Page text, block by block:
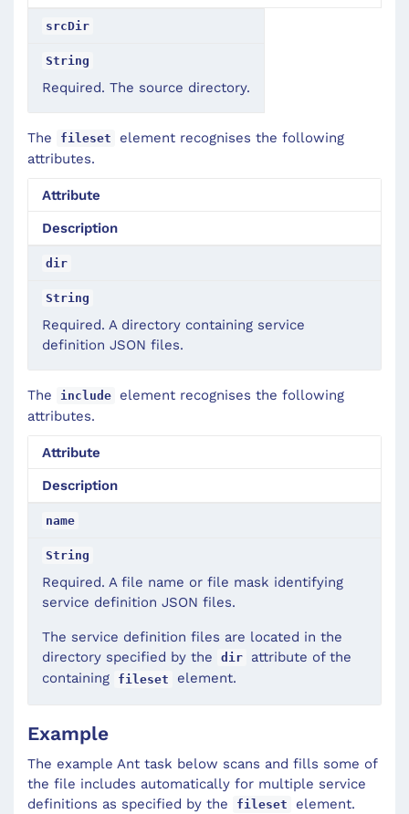
srcDir
String
Required. The source directory.
The fileset
element recognises the following
attributes.
Attribute
Description
dir
String
Required. A directory containing service
definition JSON files.
The include
element recognises the following
attributes.
Attribute
Description
name
String
Required. A file name or file mask identifying
service definition JSON files.
The service definition files are located in the
directory specified by the
dir
attribute of the
containing
fileset element.
Example
The example Ant task below scans and fills some of
the file includes automatically for multiple service
definitions as specified by the
fileset element.